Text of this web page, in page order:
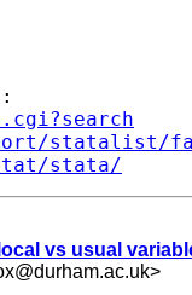
statalist/
stata/
vs usual
>